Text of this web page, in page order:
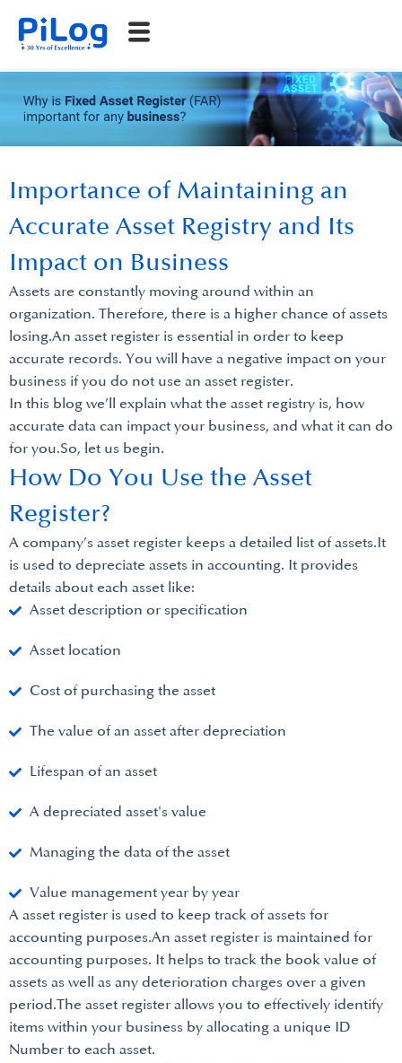
Assets are constantly moving around within an
organization. Therefore, there is a higher chance of assets
losing.An asset register is essential in order to keep
accurate records. You will have a negative impact on your
business if you do not use an asset register.
In this blog we’ll explain what the asset registry is, how
accurate data can impact your business, and what it can do
for you.So, let us begin.
How Do You Use the Asset
Register?
A company’s asset register keeps a detailed list of assets.It
is used to depreciate assets in accounting. It provides
details about each asset like:
Asset description or specification
Asset location
Cost of purchasing the asset
The value of an asset after depreciation
Lifespan of an asset
A depreciated asset's value
Managing the data of the asset
Value management year by year
A asset register is used to keep track of assets for
accounting purposes.An asset register is maintained for
accounting purposes. It helps to track the book value of
assets as well as any deterioration charges over a given
period.The asset register allows you to effectively identify
items within your business by allocating a unique ID
Number to each asset.
Importance of Maintaining an
Accurate Asset Registry and Its
Impact on Business